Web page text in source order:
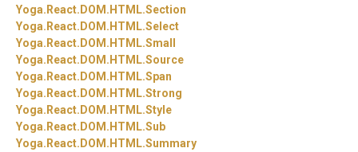
Yoga.React.DOM.HTML.Section
Yoga.React.DOM.HTML.Select
Yoga.React.DOM.HTML.Small
Yoga.React.DOM.HTML.Source
Yoga.React.DOM.HTML.Span
Yoga.React.DOM.HTML.Strong
Yoga.React.DOM.HTML.Style
Yoga.React.DOM.HTML.Sub
Yoga.React.DOM.HTML.Summary